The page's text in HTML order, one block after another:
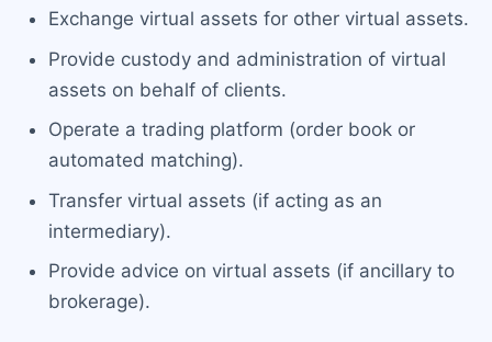
Exchange virtual assets for other virtual assets.
Provide custody and administration of virtual
assets on behalf of clients.
Operate a trading platform (order book or
automated matching).
Transfer virtual assets (if acting as an
intermediary).
Provide advice on virtual assets (if ancillary to
brokerage).